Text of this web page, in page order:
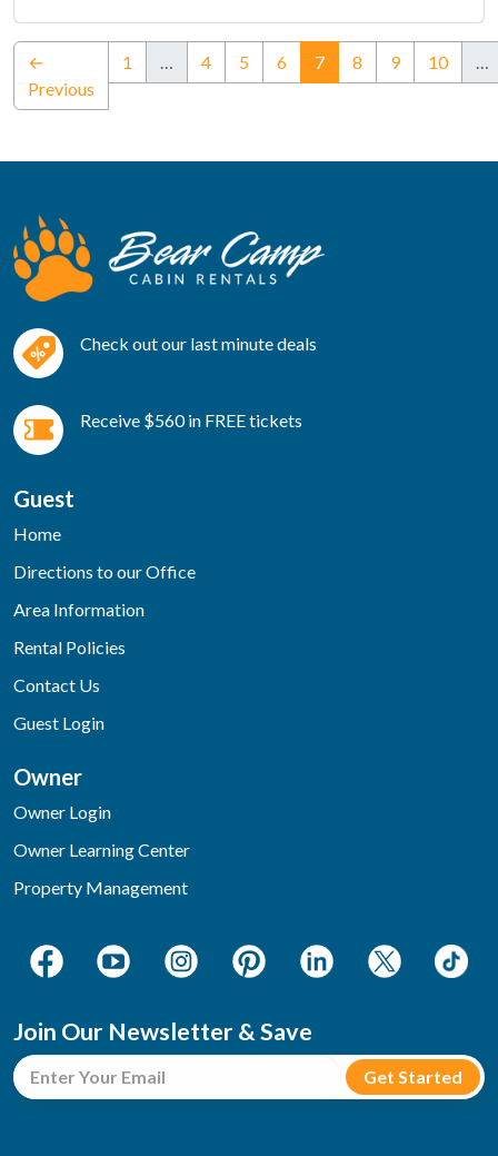
←
Previous
1 … 4 5 6 7(current)
8 9 10 …
Check out our last minute deals
Receive $560 in FREE tickets
Guest
Home
Directions to our Office
Area Information
Rental Policies
Contact Us
Guest Login
Owner
Owner Login
Owner Learning Center
Property Management
Join Our Newsletter & Save